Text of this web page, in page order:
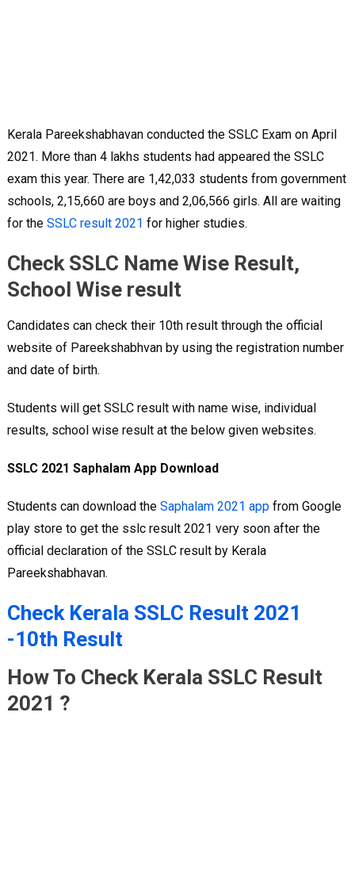
Kerala Pareekshabhavan conducted the SSLC Exam on April
2021. More than 4 lakhs students had appeared the SSLC
exam this year. There are 1,42,033 students from government
schools, 2,15,660 are boys and 2,06,566 girls. All are waiting
for the SSLC result 2021 for higher studies.
Check SSLC Name Wise Result,
School Wise result
Candidates can check their 10th result through the official
website of Pareekshabhvan by using the registration number
and date of birth.
Students will get SSLC result with name wise, individual
results, school wise result at the below given websites.
SSLC 2021 Saphalam App Download
Students can download the Saphalam 2021 appfrom Google
play store to get the sslc result 2021 very soon after the
official declaration of the SSLC result by Kerala
Pareekshabhavan.
Check Kerala SSLC Result 2021
-10th Result
How To Check Kerala SSLC Result
2021 ?